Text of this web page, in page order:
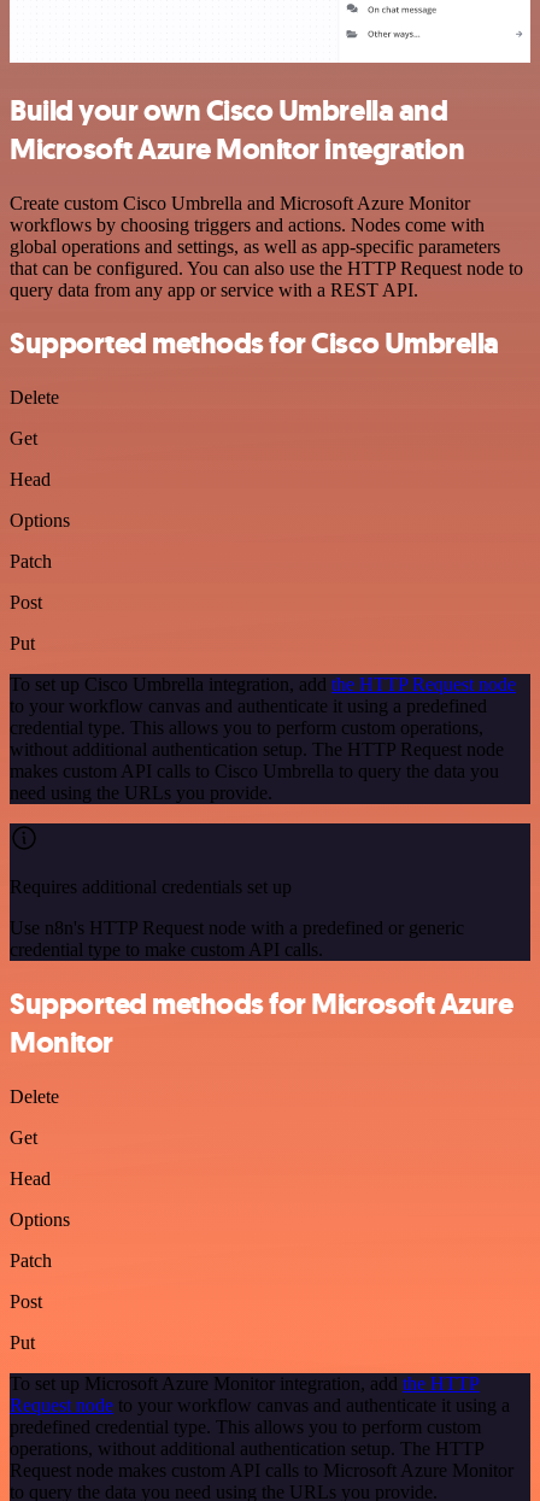
Build your own Cisco Umbrella and
Microsoft Azure Monitor integration
Create custom Cisco Umbrella and Microsoft Azure Monitor
workflows by choosing triggers and actions. Nodes come with
global operations and settings, as well as app-specific parameters
that can be configured. You can also use the HTTP Request node to
query data from any app or service with a REST API.
Supported methods for Cisco Umbrella
Delete
Get
Head
Options
Patch
Post
Put
To set up Cisco Umbrella integration, add the HTTP Request node
to your workflow canvas and authenticate it using a predefined
credential type. This allows you to perform custom operations,
without additional authentication setup. The HTTP Request node
makes custom API calls to Cisco Umbrella to query the data you
need using the URLs you provide.
Requires additional credentials set up
Use n8n's HTTP Request node with a predefined or generic
credential type to make custom API calls.
Supported methods for Microsoft Azure
Monitor
Delete
Get
Head
Options
Patch
Post
Put
To set up Microsoft Azure Monitor integration, add the HTTP
Request node to your workflow canvas and authenticate it using a
predefined credential type. This allows you to perform custom
operations, without additional authentication setup. The HTTP
Request node makes custom API calls to Microsoft Azure Monitor
to query the data you need using the URLs you provide.